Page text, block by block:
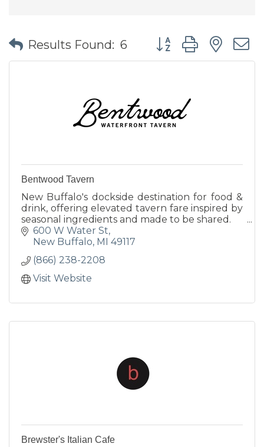
Results Found: 6 Button group with
Bentwood Tavern
New Buffalo's dockside destination for food &
drink, offering elevated tavern fare inspired by
seasonal ingredients and made to be shared.
600 W Water St
New Buffalo MI 49117
(866) 238-2208
Visit Website
Brewster's Italian Cafe